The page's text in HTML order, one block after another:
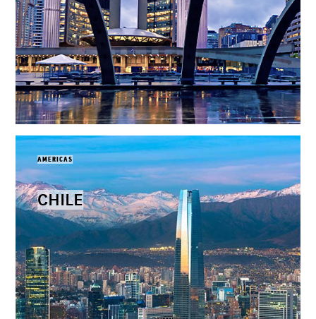
AMERICAS
CHILE